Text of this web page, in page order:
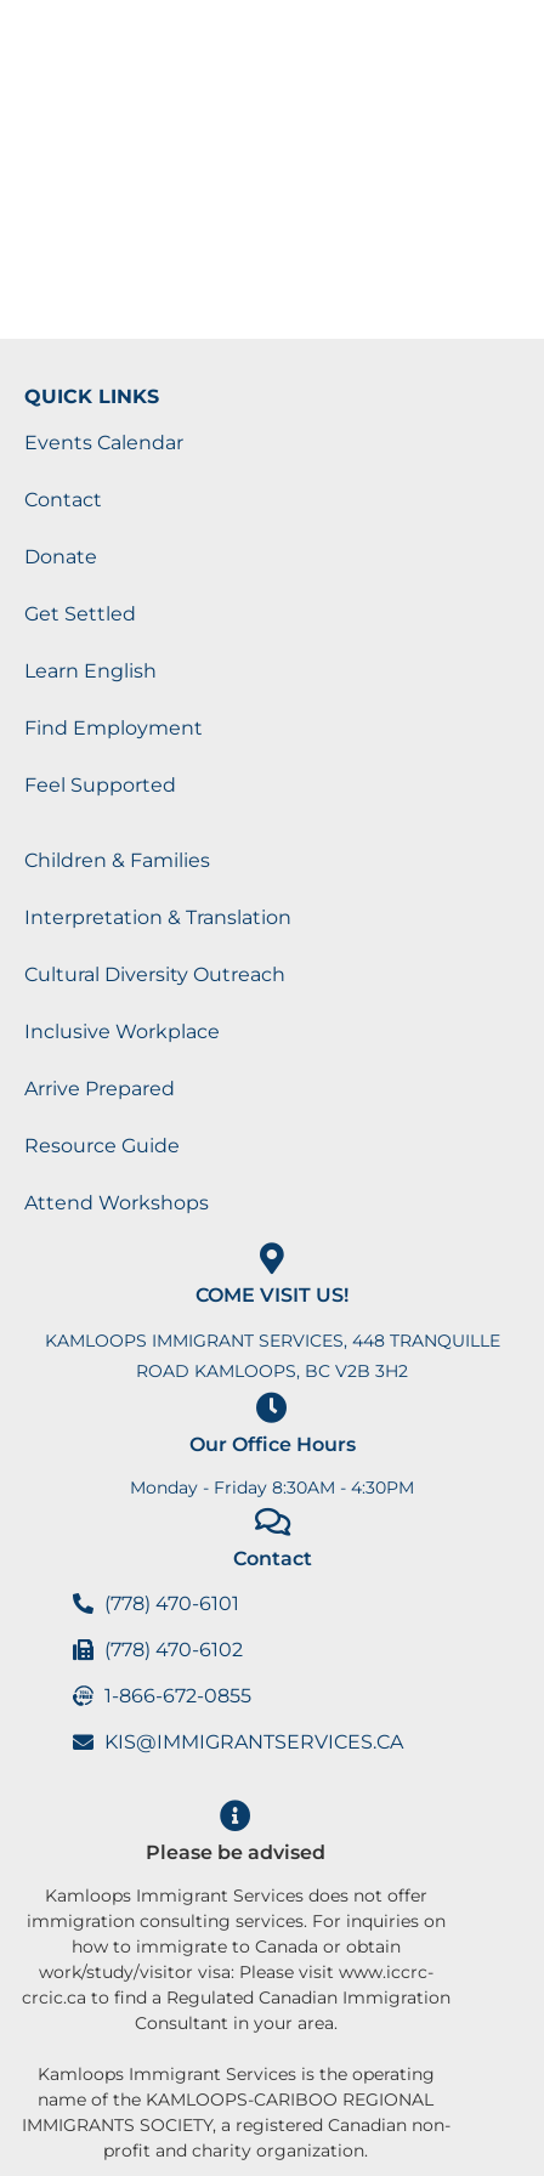
QUICK LINKS
Events Calendar
Contact
Donate
Get Settled
Learn English
Find Employment
Feel Supported
Children & Families
Interpretation & Translation
Cultural Diversity Outreach
Inclusive Workplace
Arrive Prepared
Resource Guide
Attend Workshops
COME VISIT US!
KAMLOOPS IMMIGRANT SERVICES, 448 TRANQUILLE
ROAD KAMLOOPS, BC V2B 3H2
Our Office Hours
Monday - Friday 8:30AM - 4:30PM
Contact
(778) 470-6101
(778) 470-6102
1-866-672-0855
KIS@IMMIGRANTSERVICES.CA
Please be advised
Kamloops Immigrant Services does not offer
immigration consulting services. For inquiries on
how to immigrate to Canada or obtain
work/study/visitor visa: Please visit www.iccrc-
crcic.ca to find a Regulated Canadian Immigration
Consultant in your area.
Kamloops Immigrant Services is the operating
name of the KAMLOOPS-CARIBOO REGIONAL
IMMIGRANTS SOCIETY, a registered Canadian non-
profit and charity organization.